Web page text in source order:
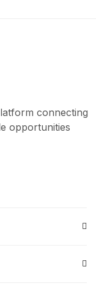
connecting
opportunities